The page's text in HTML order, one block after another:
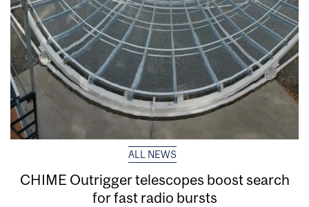
ALL NEWS
CHIME Outrigger telescopes boost search
for fast radio bursts